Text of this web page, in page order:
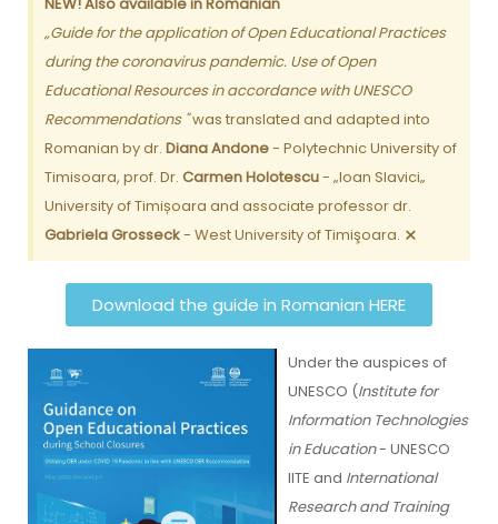
„Guide for the application of Open Educational Practices
during the coronavirus pandemic. Use of Open
Educational Resources in accordance with UNESCO
Recommendations "was translated and adapted into
Romanian by dr. Diana Andone- Polytechnic University of
Timisoara, prof. Dr. Carmen Holotescu- „Ioan Slavici„
University of Timișoara and associate professor dr.
Gabriela Grosseck- West University of Timişoara. ×
Download the guide in Romanian HERE
Under the auspices of
UNESCO (Institute for
Information Technologies
in Education- UNESCO
IITE and International
Research and Training